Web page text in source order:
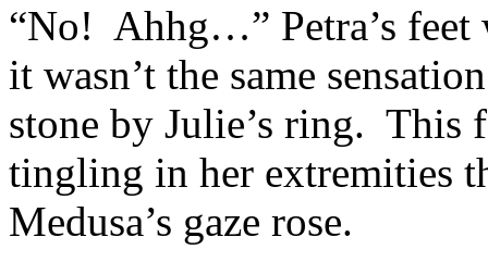
“No! Ahhg…” Petra’s
it wasn’t the same
stone by Julie’s ring.
tingling in her extremities
Medusa’s gaze rose.